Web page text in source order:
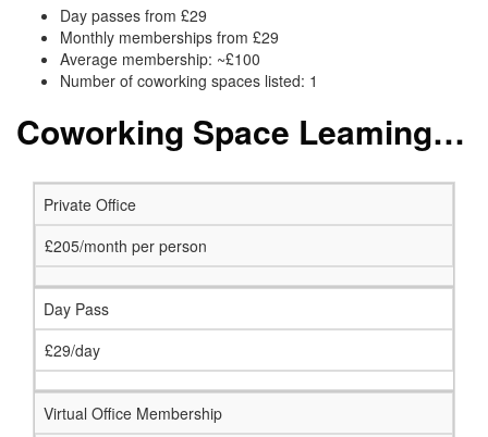
Day passes from £29
Monthly memberships from £29
Average membership: ~£100
Number of coworking spaces listed: 1
Coworking Space Leamington Spa: Membership and Price Packages
Private Office
£205/month per person
Day Pass
£29/day
Virtual Office Membership